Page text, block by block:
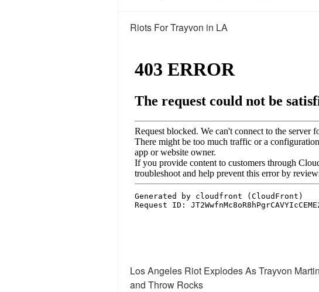
Riots For Trayvon in LA
Los Angeles Riot Explodes As Trayvon
and Throw Rocks